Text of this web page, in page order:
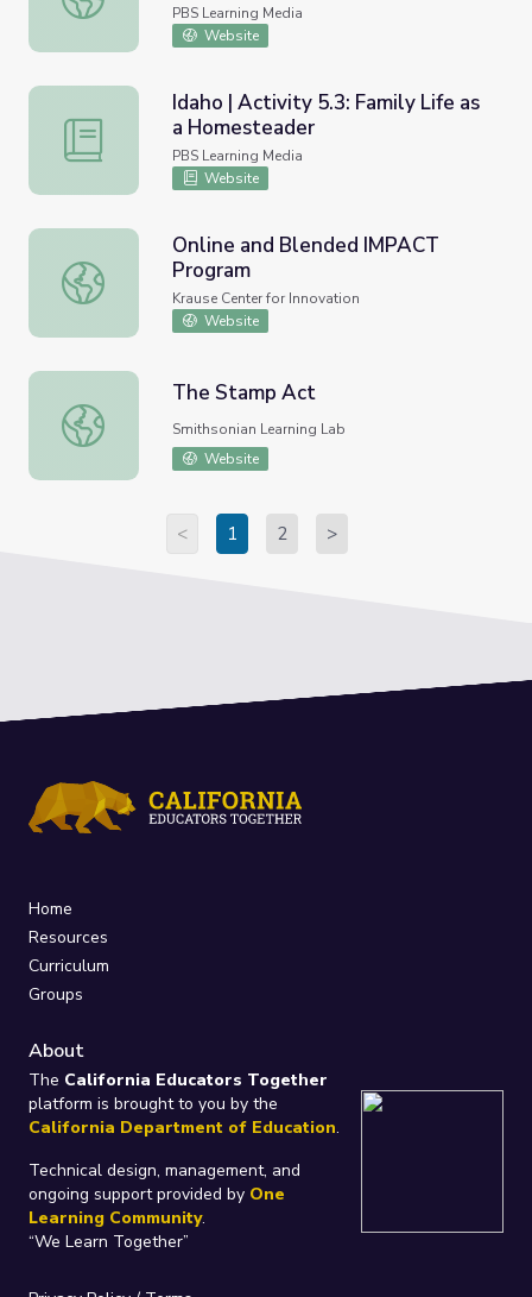
PBS Learning Media
Website
Idaho | Activity 5.3: Family Life as a Homesteader
Idaho | Activity 5.3: Family Life as
a Homesteader
PBS Learning Media
Website
Online and Blended IMPACT Program
Online and Blended IMPACT
Program
Krause Center for Innovation
Website
The Stamp Act
The Stamp Act
Smithsonian Learning Lab
Website
< 1 2 >
Home
Resources
Curriculum
Groups
About
The California Educators Together
platform is brought to you by the
California Department of Education.
Technical design, management, and
ongoing support provided by One
Learning Community.
“We Learn Together”